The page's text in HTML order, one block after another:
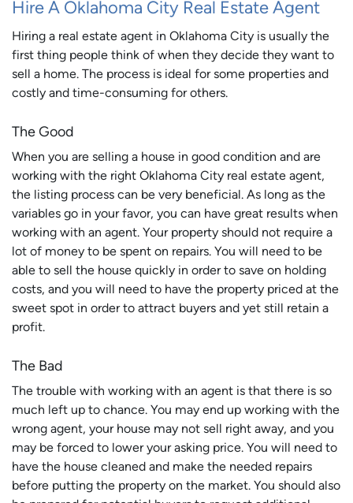
Hire A Oklahoma City Real Estate Agent
Hiring a real estate agent in Oklahoma City is usually the
first thing people think of when they decide they want to
sell a home. The process is ideal for some properties and
costly and time-consuming for others.
The Good
When you are selling a house in good condition and are
working with the right Oklahoma City real estate agent,
the listing process can be very beneficial. As long as the
variables go in your favor, you can have great results when
working with an agent. Your property should not require a
lot of money to be spent on repairs. You will need to be
able to sell the house quickly in order to save on holding
costs, and you will need to have the property priced at the
sweet spot in order to attract buyers and yet still retain a
profit.
The Bad
The trouble with working with an agent is that there is so
much left up to chance. You may end up working with the
wrong agent, your house may not sell right away, and you
may be forced to lower your asking price. You will need to
have the house cleaned and make the needed repairs
before putting the property on the market. You should also